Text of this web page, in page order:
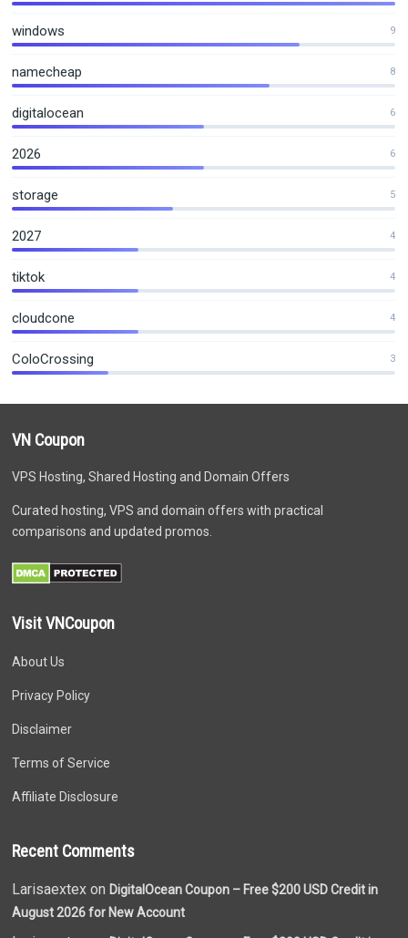
windows 9
namecheap 8
digitalocean 6
2026 6
storage 5
2027 4
tiktok 4
cloudcone 4
ColoCrossing 3
VN Coupon
VPS Hosting, Shared Hosting and Domain Offers
Curated hosting, VPS and domain offers with practical
comparisons and updated promos.
Visit VNCoupon
About Us
Privacy Policy
Disclaimer
Terms of Service
Affiliate Disclosure
Recent Comments
Larisaextex onDigitalOcean Coupon – Free $200 USD Credit in
August 2026 for New Account